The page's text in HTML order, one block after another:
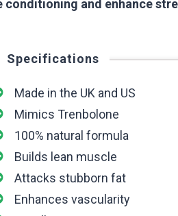
conditioning and enhance
Specifications
Made in the UK and US
Mimics Trenbolone
100% natural formula
Builds lean muscle
Attacks stubborn fat
Enhances vascularity